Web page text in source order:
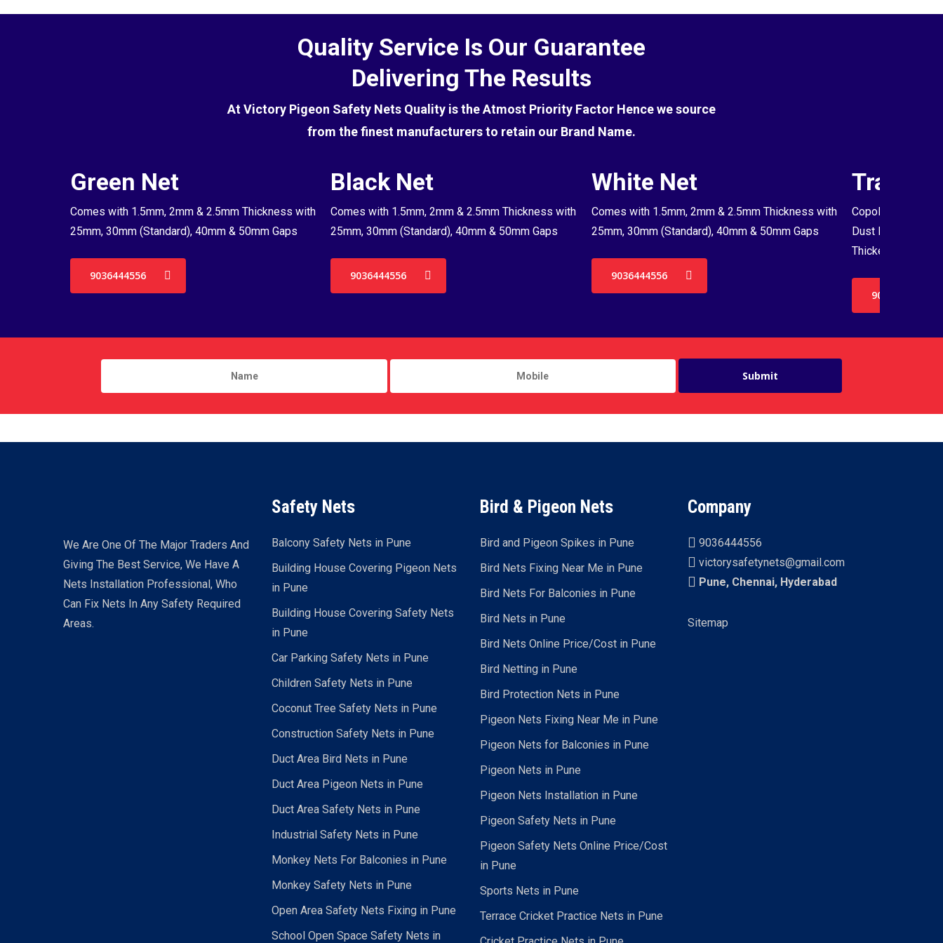
Quality Service Is Our Guarantee
Delivering The Results
At Victory Pigeon Safety Nets Quality is the Atmost Priority Factor Hence we source
from the finest manufacturers to retain our Brand Name.
Green Net
Comes with 1.5mm, 2mm & 2.5mm Thickness with
25mm, 30mm (Standard), 40mm & 50mm Gaps
9036444556
Black Net
Comes with 1.5mm, 2mm & 2.5mm Thickness with
25mm, 30mm (Standard), 40mm & 50mm Gaps
9036444556
White Net
Comes with 1.5mm, 2mm & 2.5mm Thickness with
25mm, 30mm (Standard), 40mm & 50mm Gaps
9036444556
Copolymer
Dust Proof Net &
Thickenss with
9036444556
We Are One Of The Major Traders And
Giving The Best Service, We Have A
Nets Installation Professional, Who
Can Fix Nets In Any Safety Required
Areas.
Safety Nets
Balcony Safety Nets in Pune
Building House Covering Pigeon Nets
in Pune
Building House Covering Safety Nets
in Pune
Car Parking Safety Nets in Pune
Children Safety Nets in Pune
Coconut Tree Safety Nets in Pune
Construction Safety Nets in Pune
Duct Area Bird Nets in Pune
Duct Area Pigeon Nets in Pune
Duct Area Safety Nets in Pune
Industrial Safety Nets in Pune
Monkey Nets For Balconies in Pune
Monkey Safety Nets in Pune
Open Area Safety Nets Fixing in Pune
School Open Space Safety Nets in
Bird & Pigeon Nets
Bird and Pigeon Spikes in Pune
Bird Nets Fixing Near Me in Pune
Bird Nets For Balconies in Pune
Bird Nets in Pune
Bird Nets Online Price/Cost in Pune
Bird Netting in Pune
Bird Protection Nets in Pune
Pigeon Nets Fixing Near Me in Pune
Pigeon Nets for Balconies in Pune
Pigeon Nets in Pune
Pigeon Nets Installation in Pune
Pigeon Safety Nets in Pune
Pigeon Safety Nets Online Price/Cost
in Pune
Sports Nets in Pune
Terrace Cricket Practice Nets in Pune
Company
9036444556
victorysafetynets@gmail.com
Pune, Chennai, Hyderabad
Sitemap